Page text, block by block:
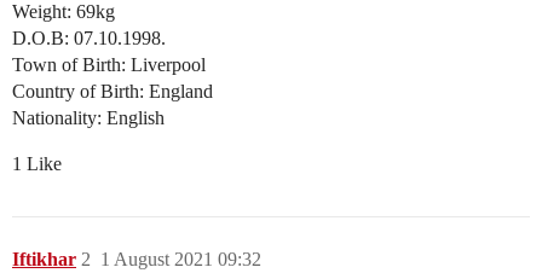
Weight: 69kg
D.O.B: 07.10.1998.
Town of Birth: Liverpool
Country of Birth: England
Nationality: English
1 Like
Iftikhar 1 August 2021 09:32
2